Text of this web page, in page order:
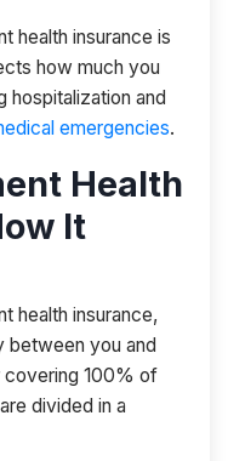
health insurance is
how much you
hospitalization and
emergencies.
Health
It
health insurance,
between you and
covering 100% of
divided in a